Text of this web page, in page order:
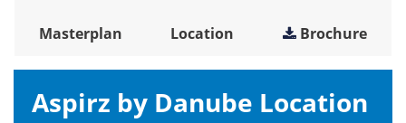
Masterplan Location Brochure
Aspirz by Danube Location